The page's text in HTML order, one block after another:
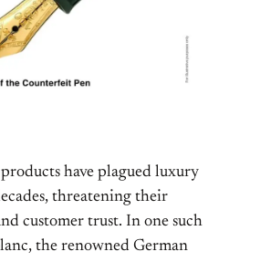
have plagued luxury
threatening their
customer trust. In one such
the renowned German